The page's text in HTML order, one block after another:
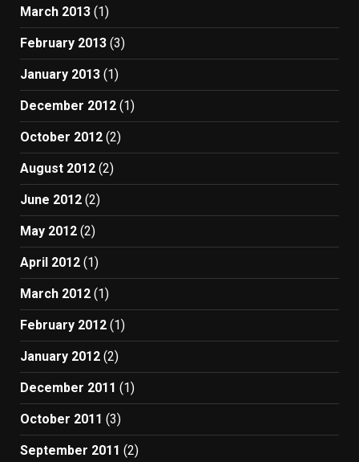
March 2013 (1)
February 2013 (3)
January 2013 (1)
December 2012 (1)
October 2012 (2)
August 2012 (2)
June 2012 (2)
May 2012 (2)
April 2012 (1)
March 2012 (1)
February 2012 (1)
January 2012 (2)
December 2011 (1)
October 2011 (3)
September 2011 (2)